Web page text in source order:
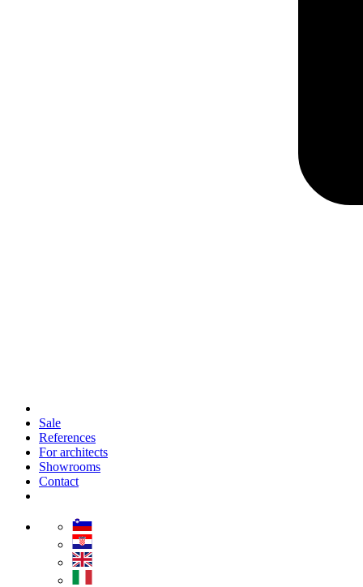
Sale
References
For architects
Showrooms
Contact